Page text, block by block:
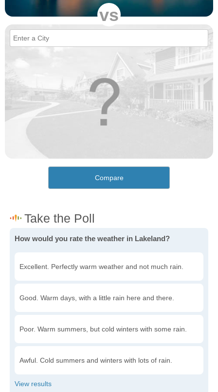
vs
Compare
How would you rate the weather in Lakeland?
Excellent. Perfectly warm weather and not much rain.
Good. Warm days, with a little rain here and there.
Poor. Warm summers, but cold winters with some rain.
Awful. Cold summers and winters with lots of rain.